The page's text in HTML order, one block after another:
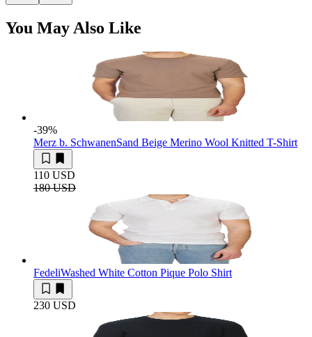
You May Also Like
-39%
Merz b. SchwanenSand Beige Merino Wool Knitted T-Shirt
110 USD
180 USD
FedeliWashed White Cotton Pique Polo Shirt
230 USD